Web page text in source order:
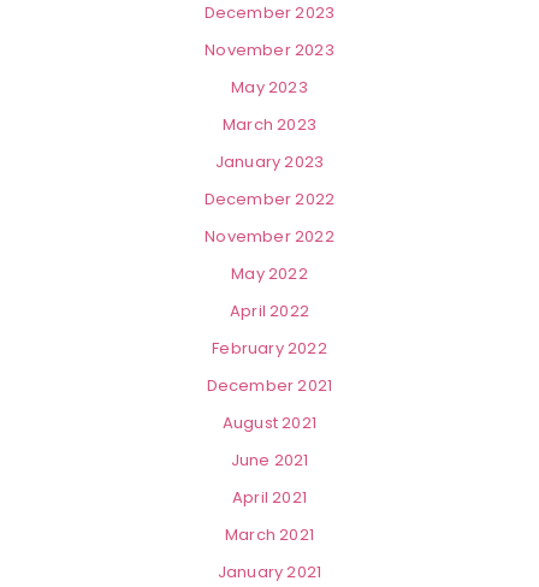
December 2023
November 2023
May 2023
March 2023
January 2023
December 2022
November 2022
May 2022
April 2022
February 2022
December 2021
August 2021
June 2021
April 2021
March 2021
January 2021